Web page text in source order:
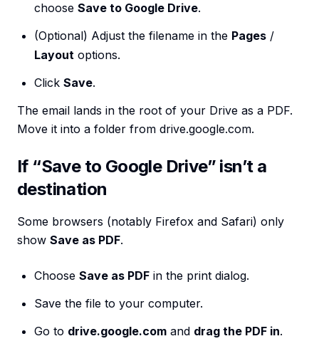
choose Save to Google Drive.
(Optional) Adjust the filename in the Pages /
Layout options.
Click Save.
The email lands in the root of your Drive as a PDF.
Move it into a folder from drive.google.com.
If “Save to Google Drive” isn’t a
destination
Some browsers (notably Firefox and Safari) only
show Save as PDF.
Choose Save as PDF in the print dialog.
Save the file to your computer.
Go to drive.google.com and drag the PDF in.